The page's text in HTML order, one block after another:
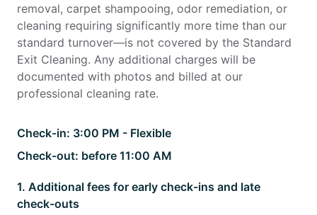
removal, carpet shampooing, odor remediation, or
cleaning requiring significantly more time than our
standard turnover—is not covered by the Standard
Exit Cleaning. Any additional charges will be
documented with photos and billed at our
professional cleaning rate.
Check-in: 3:00 PM - Flexible
Check-out: before 11:00 AM
1. Additional fees for early check-ins and late
check-outs